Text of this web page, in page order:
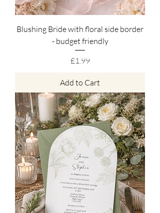
Blushing Bride with floral side border
- budget friendly
Price
£1.99
Add to Cart